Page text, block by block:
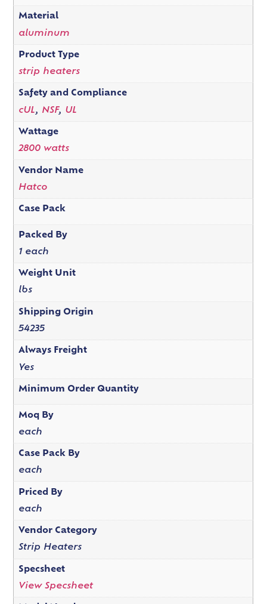
Material
aluminum
Product Type
strip heaters
Safety and Compliance
cUL, NSF, UL
Wattage
2800 watts
Vendor Name
Hatco
Case Pack
Packed By
1 each
Weight Unit
lbs
Shipping Origin
54235
Always Freight
Yes
Minimum Order Quantity
Moq By
each
Case Pack By
each
Priced By
each
Vendor Category
Strip Heaters
Specsheet
View Specsheet